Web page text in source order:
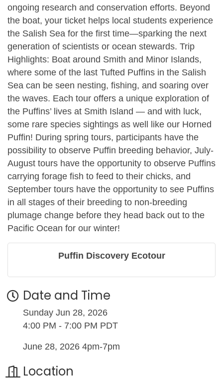
ongoing research and conservation efforts. Beyond
the boat, your ticket helps local students experience
the Salish Sea for the first time—sparking the next
generation of scientists or ocean stewards. Trip
Highlights: Boat around Smith and Minor Islands,
where some of the last Tufted Puffins in the Salish
Sea can be seen nesting, fishing, and soaring over
the waves. Each tour offers a unique exploration of
the Puffins’ lives at Smith Island — and with luck,
some rare species sightings as well like our Horned
Puffin! During spring tours, participants have the
possibility to observe Puffin breeding behavior, July-
August tours have the opportunity to observe Puffins
carrying forage fish to feed to their chicks, and
September tours have the opportunity to see Puffins
in all stages of their breeding to non-breeding
plumage change before they head back out to the
Pacific Ocean for our winter!
Puffin Discovery Ecotour
Date and Time
Sunday Jun 28, 2026
4:00 PM - 7:00 PM PDT
June 28, 2026 4pm-7pm
Location